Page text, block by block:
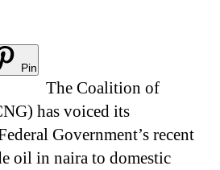
Pin
The Coalition of
has voiced its
Government’s recent
oil in naira to domestic